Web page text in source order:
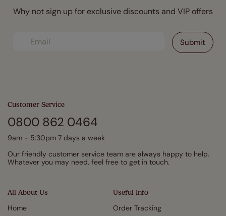
Why not sign up for exclusive discounts and VIP offers
All About Us
Home
Useful Info
Order Tracking
Customer Service
0800 862 0464
9am - 5:30pm 7 days a week
Our friendly customer service team are always happy to help.
Whatever you may need, feel free to get in touch.